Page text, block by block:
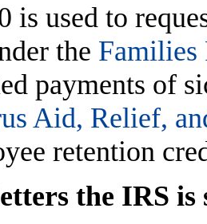
is used to
the Families
payments of
Aid, Relief,
retention
the IRS is